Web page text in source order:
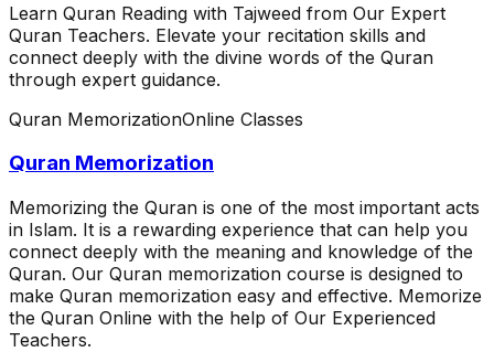
Learn Quran Reading with Tajweed from Our Expert
Quran Teachers. Elevate your recitation skills and
connect deeply with the divine words of the Quran
through expert guidance.
Quran MemorizationOnline Classes
Quran Memorization
Memorizing the Quran is one of the most important acts
in Islam. It is a rewarding experience that can help you
connect deeply with the meaning and knowledge of the
Quran. Our Quran memorization course is designed to
make Quran memorization easy and effective. Memorize
the Quran Online with the help of Our Experienced
Teachers.